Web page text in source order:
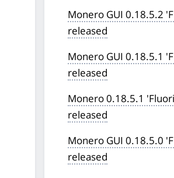
Monero GUI 0.18.5.2
released
Monero GUI 0.18.5.1
released
Monero 0.18.5.1
released
Monero GUI 0.18.5.0
released